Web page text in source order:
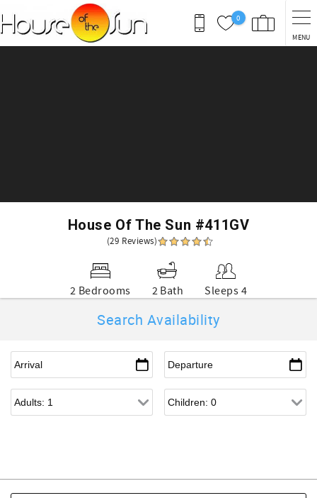
Skip to main content
0
MENU
House Of The Sun #411GV
(29 Reviews)
2 Bedrooms 2 Bath Sleeps 4
Search Availability